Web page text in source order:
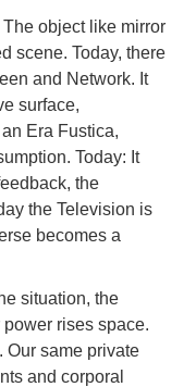
object like mirror
scene. Today, there
and Network. It
surface,
Era Fustica,
Today: It
the
the Television is
becomes a
situation, the
rises space.
Our same private
and corporal